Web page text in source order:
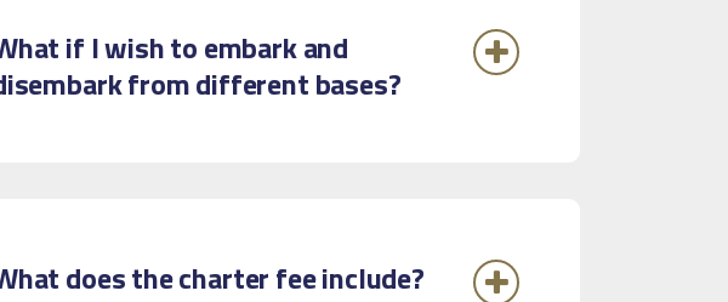
if I wish to embark and
from different bases?
does the charter fee include?